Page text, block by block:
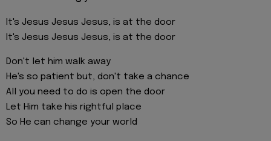
It's Jesus Jesus Jesus, is at the door
It's Jesus Jesus Jesus, is at the door
Don't let him walk away
He's so patient but, don't take a chance
All you need to do is open the door
Let Him take his rightful place
So He can change your world